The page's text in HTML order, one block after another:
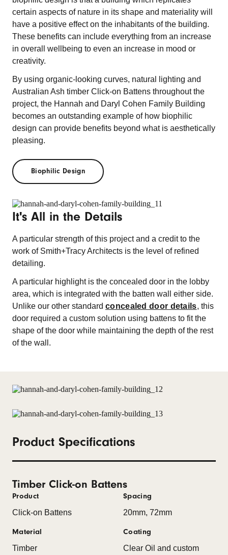
certain aspects of nature in its shape and materiality will
have a positive effect on the inhabitants of the building.
These benefits can include everything from an increase
in overall wellbeing to even an increase in mood or
creativity.
By using organic-looking curves, natural lighting and
Australian Ash timber Click-on Battens throughout the
project, the Hannah and Daryl Cohen Family Building
becomes an outstanding example of how biophilic
design can provide benefits beyond what is aesthetically
pleasing.
Biophilic Design
It's All in the Details
A particular strength of this project and a credit to the
work of Smith+Tracy Architects is the level of refined
detailing.
A particular highlight is the concealed door in the lobby
area, which is integrated with the batten wall either side.
Unlike our other standard concealed door details, this
door required a custom solution using battens to fit the
shape of the door while maintaining the depth of the rest
of the wall.
Product Specifications
Timber Click-on Battens
Product
Click-on Battens
Material
Timber
Spacing
20mm, 72mm
Coating
Clear Oil and custom